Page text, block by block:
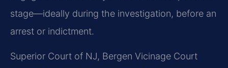
stage—ideally during the investigation, before an
arrest or indictment.
Superior Court of NJ, Bergen Vicinage Court